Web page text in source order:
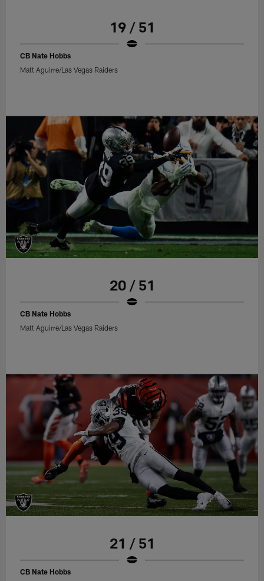
19 / 51
CB Nate Hobbs
Matt Aguirre/Las Vegas Raiders
20 / 51
CB Nate Hobbs
Matt Aguirre/Las Vegas Raiders
21 / 51
CB Nate Hobbs